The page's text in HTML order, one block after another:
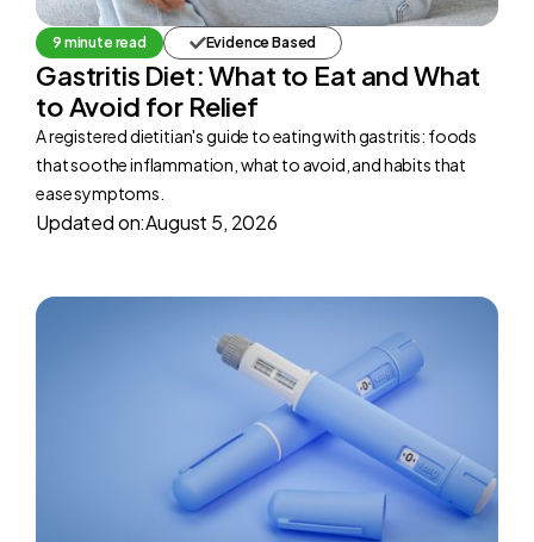
9 minute read Evidence Based
Gastritis Diet: What to Eat and What
to Avoid for Relief
A registered dietitian's guide to eating with gastritis: foods
that soothe inflammation, what to avoid, and habits that
ease symptoms.
Updated on:August 5, 2026